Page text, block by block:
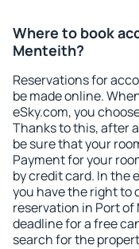
Where to book
Menteith?
Reservations for
be made online.
eSky.com, you
Thanks to this, after
be sure that your
Payment for your
by credit card. In the
you have the right to
reservation in Port
deadline for a free
search for the